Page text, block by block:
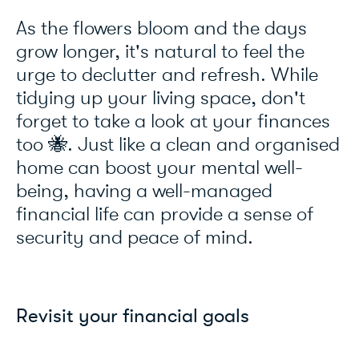
As the flowers bloom and the days
grow longer, it's natural to feel the
urge to declutter and refresh. While
tidying up your living space, don't
forget to take a look at your finances
too 🐝. Just like a clean and organised
home can boost your mental well-
being, having a well-managed
financial life can provide a sense of
security and peace of mind.
Revisit your financial goals